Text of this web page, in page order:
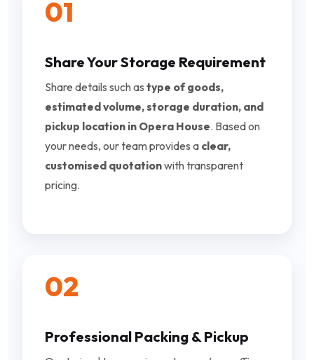
01
Share Your Storage Requirement
Share details such as type of goods,
estimated volume, storage duration, and
pickup location in Opera House. Based on
your needs, our team provides a clear,
customised quotationwith transparent
pricing.
02
Professional Packing & Pickup